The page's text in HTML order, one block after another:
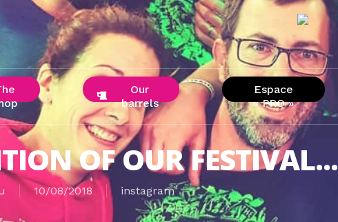
Our
barrels
Espace
« PRO »
OF OUR FESTIVAL...
10/08/2018 instagram